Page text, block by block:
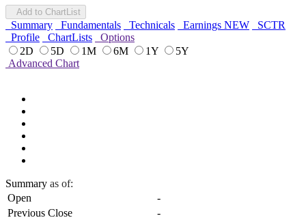
Add to ChartList
Summary Fundamentals Technicals Earnings NEW
SCTR
Profile
ChartLists
Options
2D
5D 1M 6M 1Y
5Y
Advanced Chart
Summary as of:
Open
-
Previous Close
-